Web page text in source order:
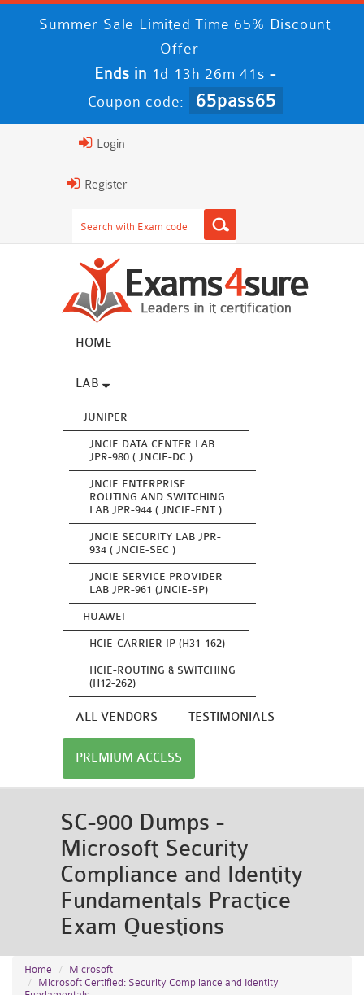
Summer Sale Limited Time 65% Discount
Offer -
Ends in 1d 13h 26m 40s -
Coupon code: 65pass65
Login
Register
HOME
LAB
JUNIPER
JNCIE DATA CENTER LAB
JPR-980 ( JNCIE-DC )
JNCIE ENTERPRISE
ROUTING AND SWITCHING
LAB JPR-944 ( JNCIE-ENT )
JNCIE SECURITY LAB JPR-
934 ( JNCIE-SEC )
JNCIE SERVICE PROVIDER
LAB JPR-961 (JNCIE-SP)
HUAWEI
HCIE-CARRIER IP (H31-162)
HCIE-ROUTING & SWITCHING
(H12-262)
ALL VENDORS TESTIMONIALS
PREMIUM ACCESS
SC-900 Dumps -
Microsoft Security
Compliance and Identity
Fundamentals Practice
Exam Questions
Home
Microsoft
Microsoft Certified: Security Compliance and Identity